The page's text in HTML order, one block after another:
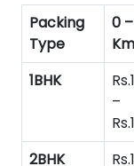
Packing
Type
0
Km
1BHK
–
2BHK